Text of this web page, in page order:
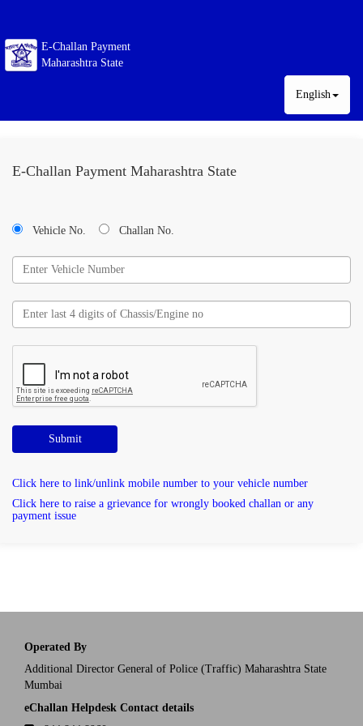
E-Challan Payment
Maharashtra State
English
E-Challan Payment Maharashtra State
Vehicle No. Challan No.
Submit
Click here to link/unlink mobile number to your vehicle number
Click here to raise a grievance for wrongly booked challan or any
payment issue
Operated By
Additional Director General of Police (Traffic) Maharashtra State
Mumbai
eChallan Helpdesk Contact details